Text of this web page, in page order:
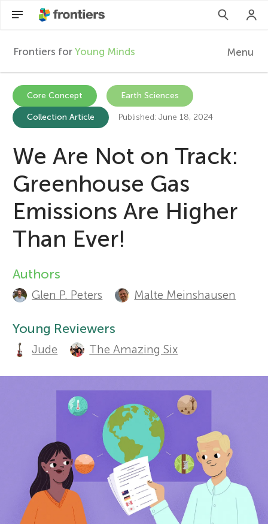
F
r
o
n
t
e
r
s
Frontiers for Young Minds Menu
Articles
Collections
Sections
Core Concept Earth Sciences
Collection Article Published: June 18, 2024
We Are Not on Track:
Greenhouse Gas
Emissions Are Higher
Than Ever!
A
u
t
h
o
d
Authors
Glen P. Peters Malte Meinshausen
Young Reviewers
Jude The Amazing Six